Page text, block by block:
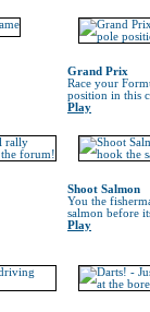
Grand Prix
Race your
position in this
Play
Shoot Salmon
You the
salmon before
Play